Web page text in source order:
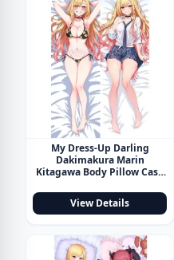
My Dress-Up Darling
Dakimakura Marin
Kitagawa Body Pillow Case
View Details